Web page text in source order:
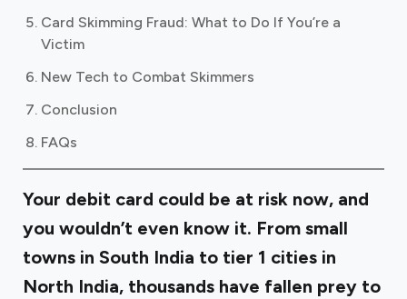
Card Skimming Fraud: What to Do If You’re a
Victim
New Tech to Combat Skimmers
Conclusion
FAQs
Your debit card could be at risk now, and
you wouldn’t even know it. From small
towns in South India to tier 1 cities in
North India, thousands have fallen prey to